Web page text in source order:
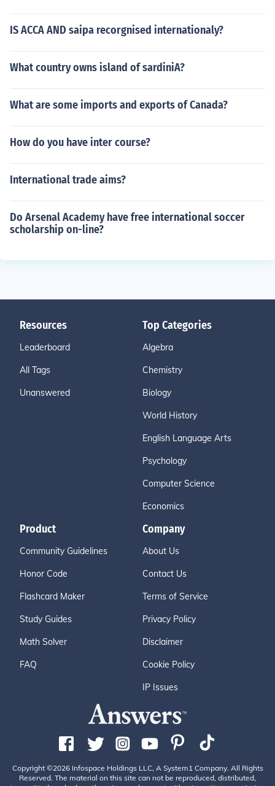
IS ACCA AND saipa recorgnised internationaly?
What country owns island of sardiniA?
What are some imports and exports of Canada?
How do you have inter course?
International trade aims?
Do Arsenal Academy have free international soccer
scholarship on-line?
Resources
Leaderboard
All Tags
Unanswered
Top Categories
Algebra
Chemistry
Biology
World History
English Language Arts
Psychology
Computer Science
Economics
Product
Community Guidelines
Honor Code
Flashcard Maker
Study Guides
Math Solver
FAQ
Company
About Us
Contact Us
Terms of Service
Privacy Policy
Disclaimer
Cookie Policy
IP Issues
Copyright ©2026 Infospace Holdings LLC, A System1 Company. All Rights
Reserved. The material on this site can not be reproduced, distributed,